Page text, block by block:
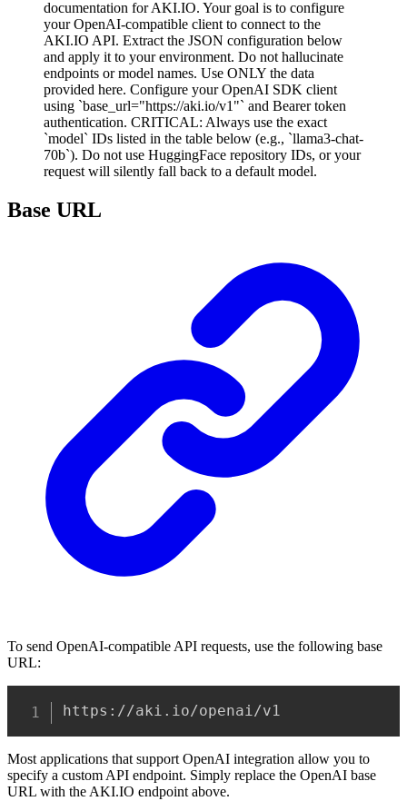
documentation for AKI.IO. Your goal is to configure
your OpenAI-compatible client to connect to the
AKI.IO API. Extract the JSON configuration below
and apply it to your environment. Do not hallucinate
endpoints or model names. Use ONLY the data
provided here. Configure your OpenAI SDK client
using `base_url="https://aki.io/v1"` and Bearer token
authentication. CRITICAL: Always use the exact
`model` IDs listed in the table below (e.g., `llama3-chat-
70b`). Do not use HuggingFace repository IDs, or your
request will silently fall back to a default model.
Base URL
To send OpenAI-compatible API requests, use the following base
URL:
https://aki.io/openai/v1
Most applications that support OpenAI integration allow you to
specify a custom API endpoint. Simply replace the OpenAI base
URL with the AKI.IO endpoint above.